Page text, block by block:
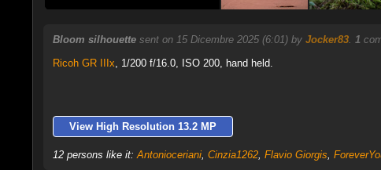
Bloom silhouette sent on 15 Dicembre 2025 (6:01) by Jocker83. 1
Ricoh GR IIIx, 1/200 f/16.0, ISO 200, hand held.
View High Resolution 13.2 MP
12 persons like it:Antonioceriani, Cinzia1262, Flavio Giorgis,